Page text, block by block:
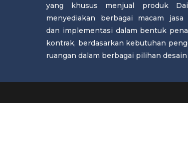
yang khusus menjual produk
menyediakan berbagai macam jasa
dan implementasi dalam bentuk
kontrak, berdasarkan kebutuhan
ruangan dalam berbagai pilihan desain